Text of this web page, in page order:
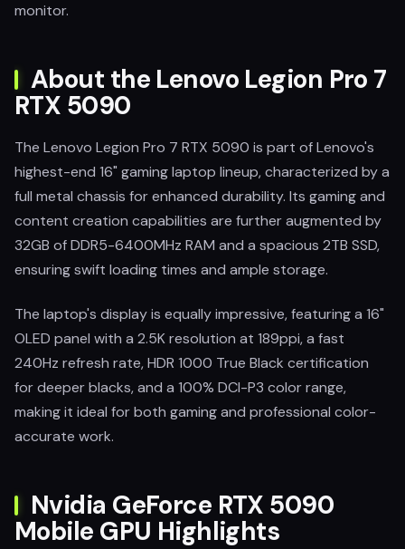
monitor.
About the Lenovo Legion Pro 7
RTX 5090
The Lenovo Legion Pro 7 RTX 5090 is part of Lenovo's
highest-end 16" gaming laptop lineup, characterized by a
full metal chassis for enhanced durability. Its gaming and
content creation capabilities are further augmented by
32GB of DDR5-6400MHz RAM and a spacious 2TB SSD,
ensuring swift loading times and ample storage.
The laptop's display is equally impressive, featuring a 16"
OLED panel with a 2.5K resolution at 189ppi, a fast
240Hz refresh rate, HDR 1000 True Black certification
for deeper blacks, and a 100% DCI-P3 color range,
making it ideal for both gaming and professional color-
accurate work.
Nvidia GeForce RTX 5090
Mobile GPU Highlights